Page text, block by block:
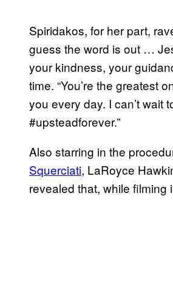
Spiridakos, for her part,
guess the word is out …
your kindness, your
time. “You’re the greatest
you every day. I can’t wait
#upsteadforever.”
Also starring in the
Squerciati, LaRoyce
revealed that, while filming